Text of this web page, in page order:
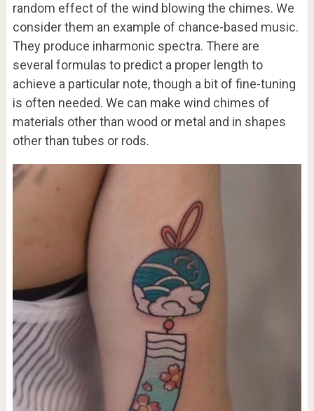
random effect of the wind blowing the chimes. We
consider them an example of chance-based music.
They produce inharmonic spectra. There are
several formulas to predict a proper length to
achieve a particular note, though a bit of fine-tuning
is often needed. We can make wind chimes of
materials other than wood or metal and in shapes
other than tubes or rods.